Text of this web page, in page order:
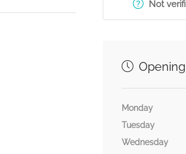
Not
Monday
Tuesday
Wednesday